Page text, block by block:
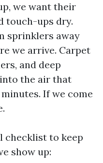
we want their
touch-ups dry.
sprinklers away
we arrive. Carpet
and deep
the air that
If we come
checklist to keep
show up: